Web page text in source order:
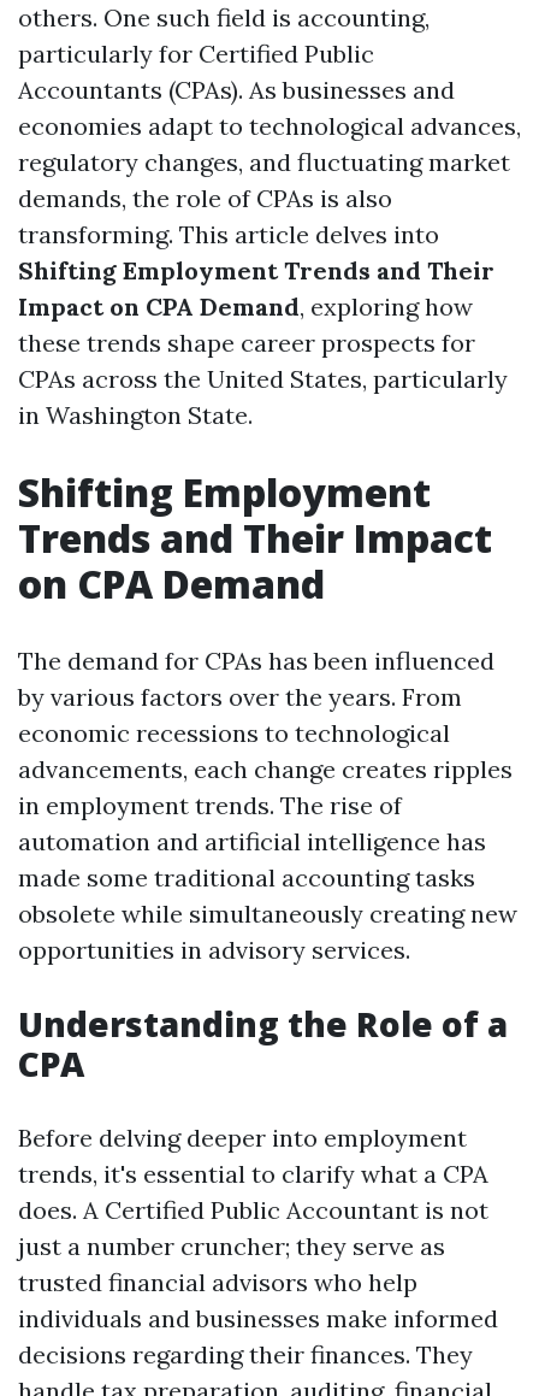
others. One such field is accounting,
particularly for Certified Public
Accountants (CPAs). As businesses and
economies adapt to technological advances,
regulatory changes, and fluctuating market
demands, the role of CPAs is also
transforming. This article delves into
Shifting Employment Trends and Their
Impact on CPA Demand, exploring how
these trends shape career prospects for
CPAs across the United States, particularly
in Washington State.
Shifting Employment
Trends and Their Impact
on CPA Demand
The demand for CPAs has been influenced
by various factors over the years. From
economic recessions to technological
advancements, each change creates ripples
in employment trends. The rise of
automation and artificial intelligence has
made some traditional accounting tasks
obsolete while simultaneously creating new
opportunities in advisory services.
Understanding the Role of a
CPA
Before delving deeper into employment
trends, it's essential to clarify what a CPA
does. A Certified Public Accountant is not
just a number cruncher; they serve as
trusted financial advisors who help
individuals and businesses make informed
decisions regarding their finances. They